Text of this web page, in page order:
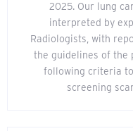
2025. Our lung
interpreted by
Radiologists, with
the guidelines of the
following criteria
screening